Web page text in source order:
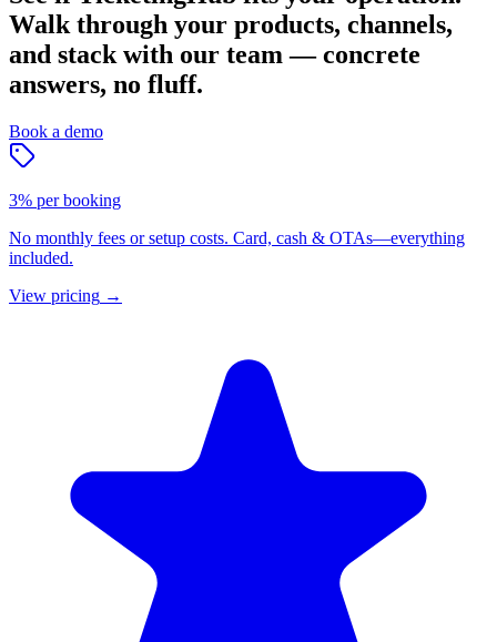
Walk through your products, channels,
and stack with our team — concrete
answers, no fluff.
Book a demo
3% per booking
No monthly fees or setup costs. Card, cash & OTAs—everything
included.
View pricing →